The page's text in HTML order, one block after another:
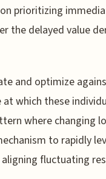
prioritizing
the delayed value
and optimize
which these
where changing
to rapidly
fluctuating